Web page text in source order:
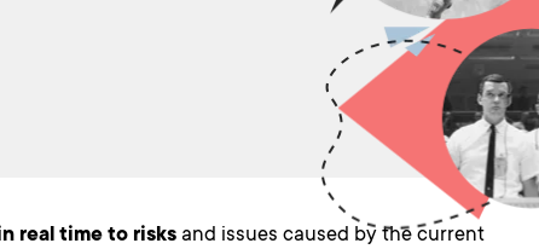
real time to risksand issues caused by the current